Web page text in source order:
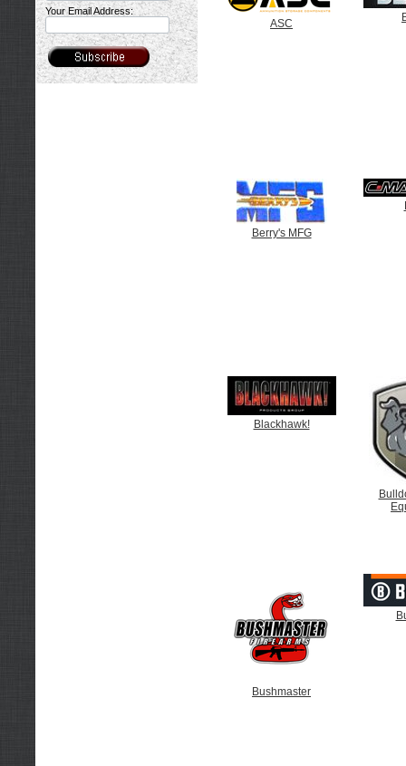
Your Email Address:
ASC
Berry's MFG
Blackhawk!
Bushmaster